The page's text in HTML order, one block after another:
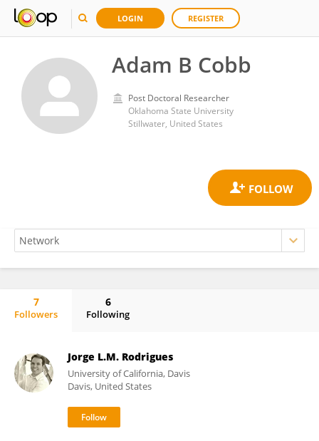
LOGIN REGISTER
Adam B Cobb
Post Doctoral Researcher
Oklahoma State University
Stillwater, United States
7
Followers
6
Following
Jorge L.M. Rodrigues
University of California, Davis
Davis, United States